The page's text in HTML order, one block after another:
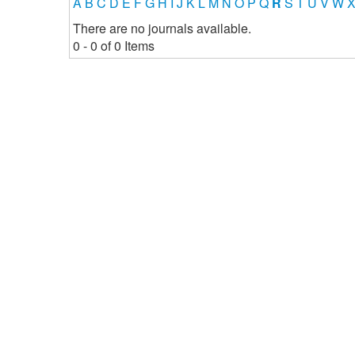
There are no journals available.
0 - 0 of 0 Items